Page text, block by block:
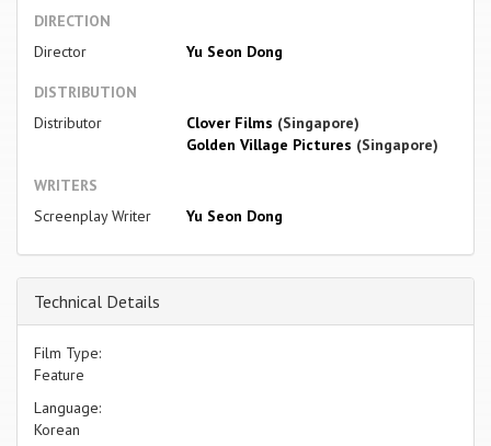
DIRECTION
Director
Yu Seon Dong
DISTRIBUTION
Distributor
Clover Films (Singapore)
Golden Village Pictures (Singapore)
WRITERS
Screenplay Writer
Yu Seon Dong
Technical Details
Film Type:
Feature
Language:
Korean